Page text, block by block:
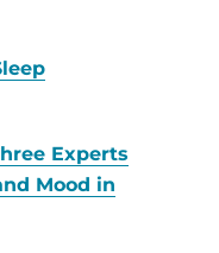
Experts
Mood in